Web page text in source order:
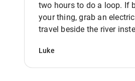
two hours to do a loop. If
your thing, grab an
travel beside the river
Luke